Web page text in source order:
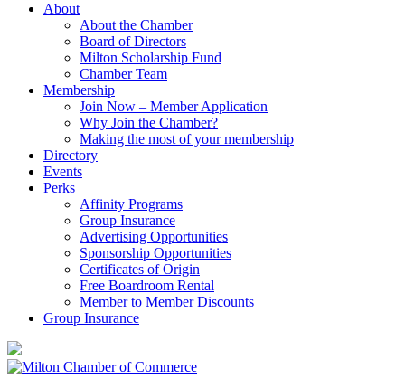
About
About the Chamber
Board of Directors
Milton Scholarship Fund
Chamber Team
Membership
Join Now – Member Application
Why Join the Chamber?
Making the most of your membership
Directory
Events
Perks
Affinity Programs
Group Insurance
Advertising Opportunities
Sponsorship Opportunities
Certificates of Origin
Free Boardroom Rental
Member to Member Discounts
Group Insurance